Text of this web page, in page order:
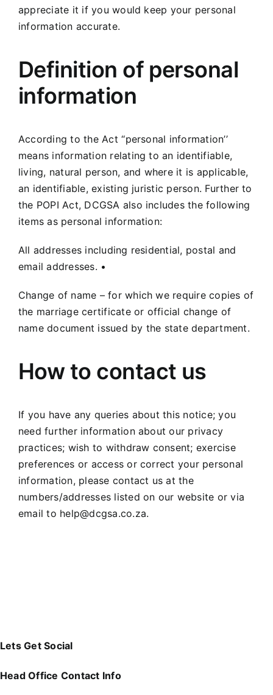
appreciate it if you would keep your personal
information accurate.
Definition of personal
information
According to the Act ‘‘personal information’’
means information relating to an identifiable,
living, natural person, and where it is applicable,
an identifiable, existing juristic person. Further to
the POPI Act, DCGSA also includes the following
items as personal information:
All addresses including residential, postal and
email addresses. •
Change of name – for which we require copies of
the marriage certificate or official change of
name document issued by the state department.
How to contact us
If you have any queries about this notice; you
need further information about our privacy
practices; wish to withdraw consent; exercise
preferences or access or correct your personal
information, please contact us at the
numbers/addresses listed on our website or via
email to help@dcgsa.co.za.
Lets Get Social
Head Office Contact Info